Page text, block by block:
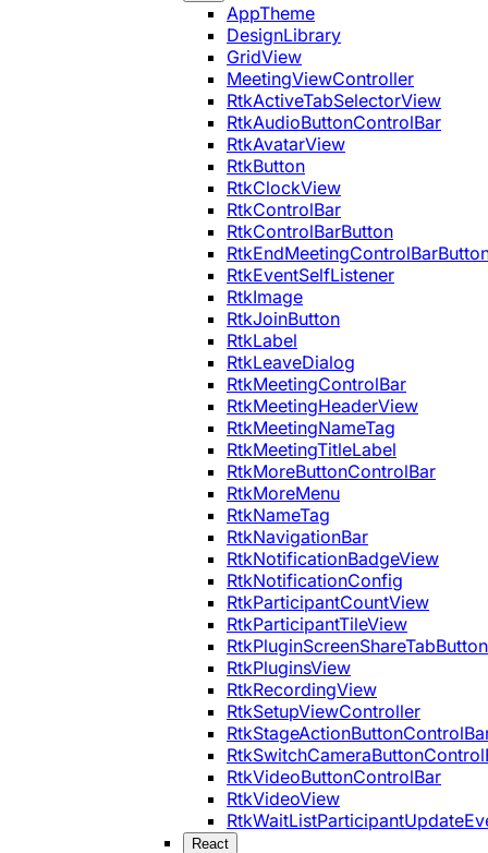
AppTheme
DesignLibrary
GridView
MeetingViewController
RtkActiveTabSelectorView
RtkAudioButtonControlBar
RtkAvatarView
RtkButton
RtkClockView
RtkControlBar
RtkControlBarButton
RtkEventSelfListener
RtkImage
RtkJoinButton
RtkLabel
RtkLeaveDialog
RtkMeetingControlBar
RtkMeetingHeaderView
RtkMeetingNameTag
RtkMeetingTitleLabel
RtkMoreButtonControlBar
RtkMoreMenu
RtkNameTag
RtkNavigationBar
RtkNotificationBadgeView
RtkNotificationConfig
RtkParticipantCountView
RtkParticipantTileView
RtkPluginScreenShareTabButton
RtkPluginsView
RtkRecordingView
RtkSetupViewController
RtkVideoButtonControlBar
RtkVideoView
React